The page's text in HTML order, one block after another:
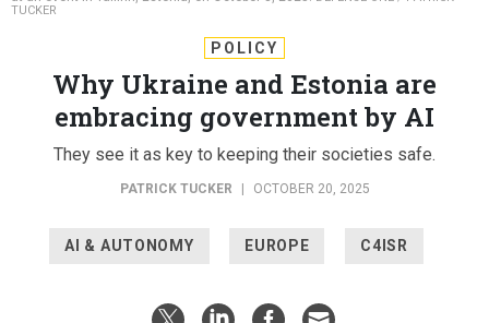
TUCKER
POLICY
Why Ukraine and Estonia are
embracing government by AI
They see it as key to keeping their societies safe.
PATRICK TUCKER OCTOBER 20, 2025
AI & AUTONOMY EUROPE C4ISR